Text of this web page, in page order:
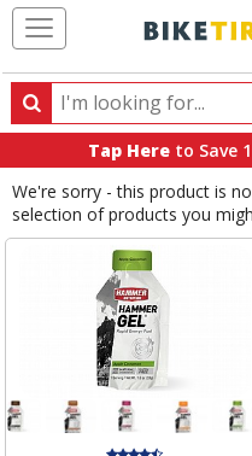
Search
Search
products,
categories
and
brands
Tap Here to Save
We're sorry - this product is
selection of products you